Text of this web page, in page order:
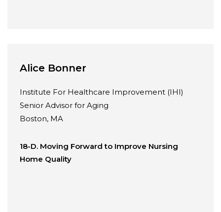
Alice Bonner
Institute For Healthcare Improvement (IHI)
Senior Advisor for Aging
Boston, MA
18-D. Moving Forward to Improve Nursing
Home Quality